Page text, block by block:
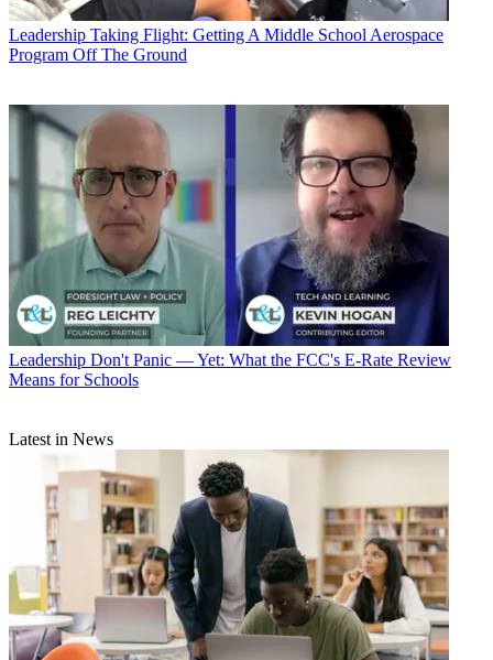
Leadership Taking Flight: Getting A Middle School Aerospace
Program Off The Ground
Leadership Don't Panic — Yet: What the FCC's E-Rate Review
Means for Schools
Latest in News